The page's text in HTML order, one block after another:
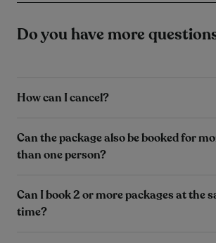
Do you have more
How can I cancel?
Can the package also be booked for
than one person?
Can I book 2 or more packages at the
time?